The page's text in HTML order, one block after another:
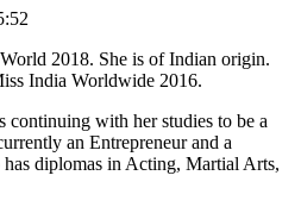
2018. She is of Indian origin.
India Worldwide 2016.
continuing with her studies to be a
an Entrepreneur and a
has diplomas in Acting, Martial Arts,